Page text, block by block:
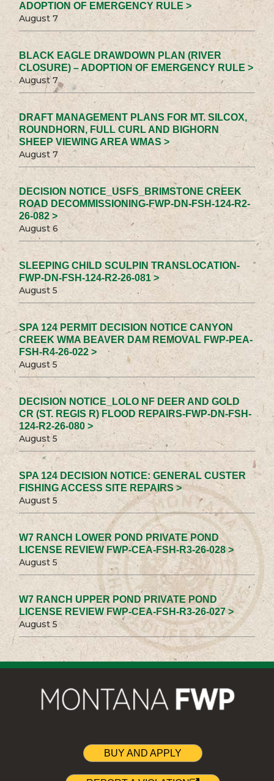
ADOPTION OF EMERGENCY RULE >
August 7
BLACK EAGLE DRAWDOWN PLAN (RIVER
CLOSURE) – ADOPTION OF EMERGENCY RULE >
August 7
DRAFT MANAGEMENT PLANS FOR MT. SILCOX,
ROUNDHORN, FULL CURL AND BIGHORN
SHEEP VIEWING AREA WMAS >
August 7
DECISION NOTICE_USFS_BRIMSTONE CREEK
ROAD DECOMMISSIONING-FWP-DN-FSH-124-R2-
26-082 >
August 6
SLEEPING CHILD SCULPIN TRANSLOCATION-
FWP-DN-FSH-124-R2-26-081 >
August 5
SPA 124 PERMIT DECISION NOTICE CANYON
CREEK WMA BEAVER DAM REMOVAL FWP-PEA-
FSH-R4-26-022 >
August 5
DECISION NOTICE_LOLO NF DEER AND GOLD
CR (ST. REGIS R) FLOOD REPAIRS-FWP-DN-FSH-
124-R2-26-080 >
August 5
SPA 124 DECISION NOTICE: GENERAL CUSTER
FISHING ACCESS SITE REPAIRS >
August 5
W7 RANCH LOWER POND PRIVATE POND
LICENSE REVIEW FWP-CEA-FSH-R3-26-028 >
August 5
W7 RANCH UPPER POND PRIVATE POND
LICENSE REVIEW FWP-CEA-FSH-R3-26-027 >
August 5
BUY AND APPLY